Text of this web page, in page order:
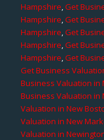
Hampshire,Get
Hampshire,Get
Hampshire,Get
Hampshire,Get
Hampshire,Get
Get Business
Business Valuation in
Business Valuation in
Valuation in New
Valuation in New
Valuation in